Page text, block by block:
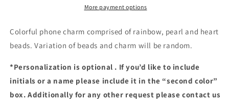
More payment options
Colorful phone charm comprised of rainbow, pearl and heart
beads. Variation of beads and charm will be random.
*Personalization is optional . If you’d like to include
initials or a name please include it in the “second color”
box. Additionally for any other request please contact us